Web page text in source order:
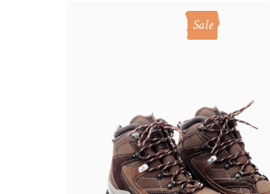
Sale
ADD TO CART